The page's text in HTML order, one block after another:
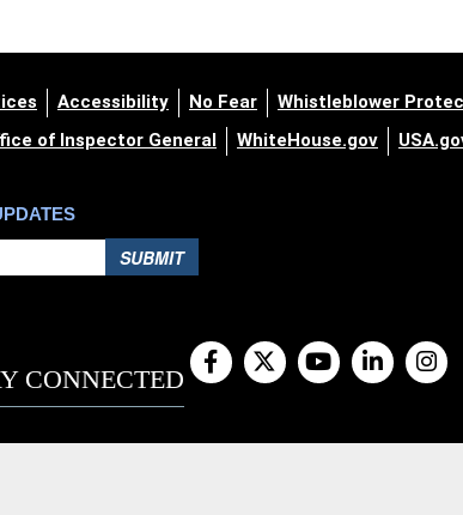
Accessibility No Fear Whistleblower
of Inspector General
WhiteHouse.gov
SUBMIT
CONNECTED